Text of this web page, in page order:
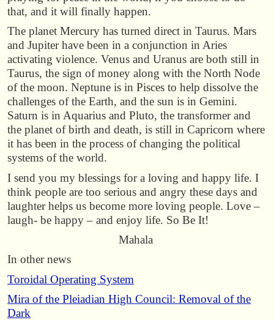
that, and it will finally happen.
The planet Mercury has turned direct in Taurus. Mars
and Jupiter have been in a conjunction in Aries
activating violence. Venus and Uranus are both still in
Taurus, the sign of money along with the North Node
of the moon. Neptune is in Pisces to help dissolve the
challenges of the Earth, and the sun is in Gemini.
Saturn is in Aquarius and Pluto, the transformer and
the planet of birth and death, is still in Capricorn where
it has been in the process of changing the political
systems of the world.
I send you my blessings for a loving and happy life. I
think people are too serious and angry these days and
laughter helps us become more loving people. Love –
laugh- be happy – and enjoy life. So Be It!
Mahala
In other news
Toroidal Operating System
Mira of the Pleiadian High Council: Removal of the
Dark